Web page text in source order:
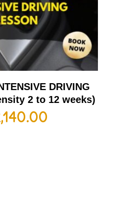
DRIVING
2 to 12 weeks)